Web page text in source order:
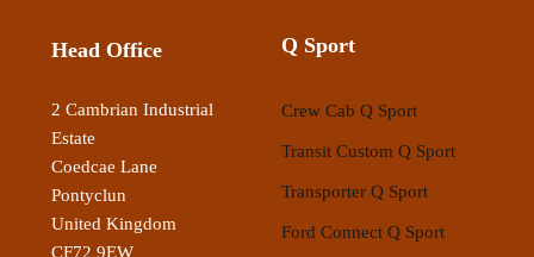
Head Office
2 Cambrian Industrial
Estate
Coedcae Lane
Pontyclun
United Kingdom
CF72 9EW
Q Sport
Crew Cab Q Sport
Transit Custom Q Sport
Transporter Q Sport
Ford Connect Q Sport